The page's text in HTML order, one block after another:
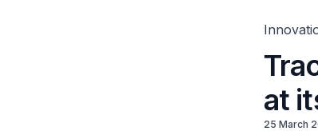
at
25 March